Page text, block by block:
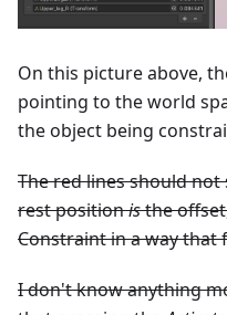
On this picture above,
pointing to the world
the object being
The red lines should
rest positionisthe
Constraint in a way that
I don't know anything